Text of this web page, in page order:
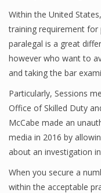
Within the United
training requirement for
paralegal is a great
however who want to
and taking the bar
Particularly, Sessions
Office of Skilled Duty
McCabe made an
media in 2016 by
about an investigation
When you secure a
within the acceptable